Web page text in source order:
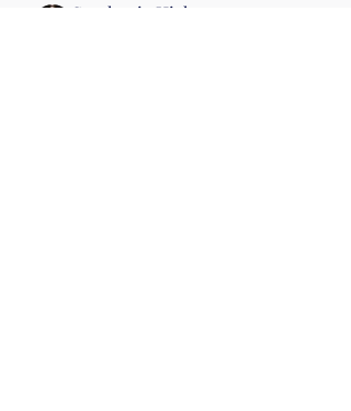
Stephanie Hickey